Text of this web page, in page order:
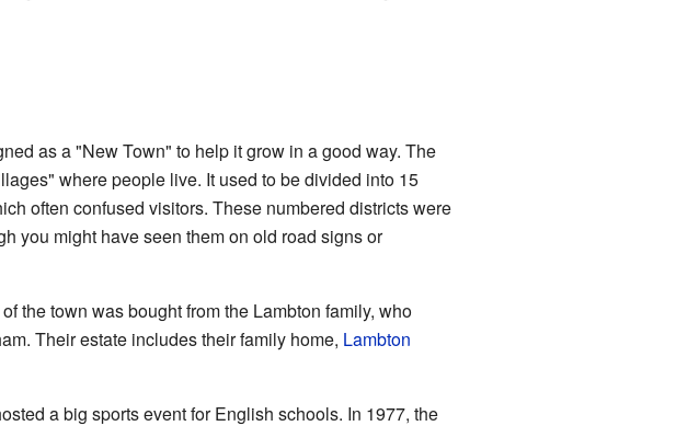
as a "New Town" to help it grow in a good way. The
where people live. It used to be divided into 15
often confused visitors. These numbered districts were
you might have seen them on old road signs or
the town was bought from the Lambton family, who
Their estate includes their family home, Lambton
a big sports event for English schools. In 1977, the